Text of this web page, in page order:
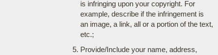
is infringing upon your copyright. For
example, describe if the infringement is
an image, a link, all or a portion of the text,
etc.;
Provide/Include your name, address,